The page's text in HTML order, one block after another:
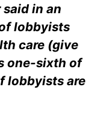
said in an
lobbyists
care (give
one-sixth of
lobbyists are